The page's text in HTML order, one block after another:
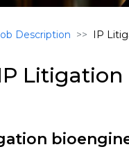
Description IP